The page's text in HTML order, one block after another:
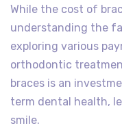
While the cost of
understanding the
exploring various
orthodontic
braces is an
term dental health,
smile.